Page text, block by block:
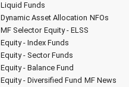
Liquid Funds
Dynamic Asset Allocation NFOs
MF Selector Equity - ELSS
Equity - Index Funds
Equity - Sector Funds
Equity - Balance Fund
Equity - Diversified Fund MF News